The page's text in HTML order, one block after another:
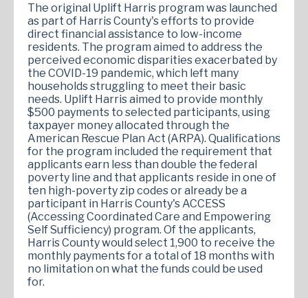
The original Uplift Harris program was launched
as part of Harris County's efforts to provide
direct financial assistance to low-income
residents. The program aimed to address the
perceived economic disparities exacerbated by
the COVID-19 pandemic, which left many
households struggling to meet their basic
needs. Uplift Harris aimed to provide monthly
$500 payments to selected participants, using
taxpayer money allocated through the
American Rescue Plan Act (ARPA). Qualifications
for the program included the requirement that
applicants earn less than double the federal
poverty line and that applicants reside in one of
ten high-poverty zip codes or already be a
participant in Harris County's ACCESS
(Accessing Coordinated Care and Empowering
Self Sufficiency) program. Of the applicants,
Harris County would select 1,900 to receive the
monthly payments for a total of 18 months with
no limitation on what the funds could be used
for.